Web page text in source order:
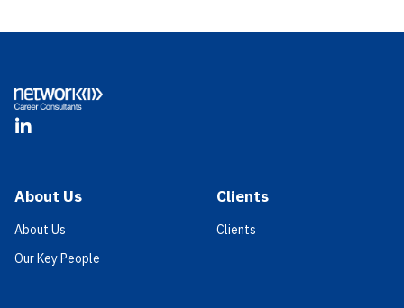
LinkedIn
About Us
About Us
Our Key People
Clients
Clients